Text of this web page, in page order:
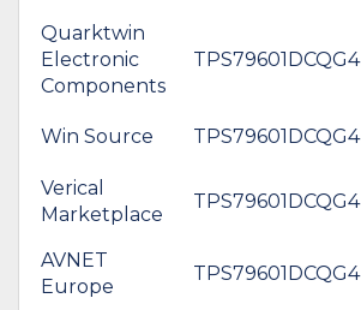
Quarktwin
Electronic
Components
TPS79601DCQG4
Win Source TPS79601DCQG4
Verical
Marketplace
TPS79601DCQG4
AVNET
Europe
TPS79601DCQG4